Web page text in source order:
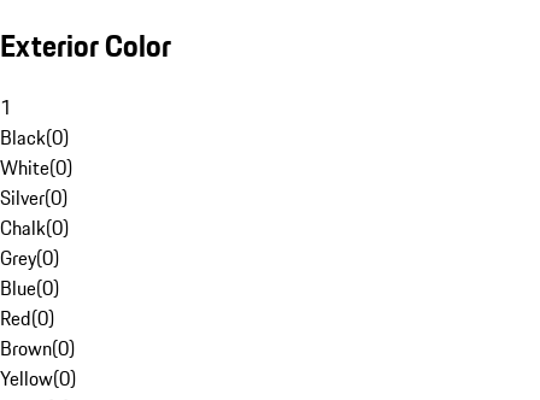
Exterior Color
1
Black(0)
White(0)
Silver(0)
Chalk(0)
Grey(0)
Blue(0)
Red(0)
Brown(0)
Yellow(0)